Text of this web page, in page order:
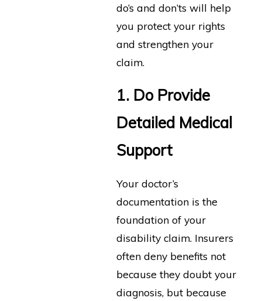
do’s and don’ts will help
you protect your rights
and strengthen your
claim.
1. Do Provide
Detailed Medical
Support
Your doctor’s
documentation is the
foundation of your
disability claim. Insurers
often deny benefits not
because they doubt your
diagnosis, but because